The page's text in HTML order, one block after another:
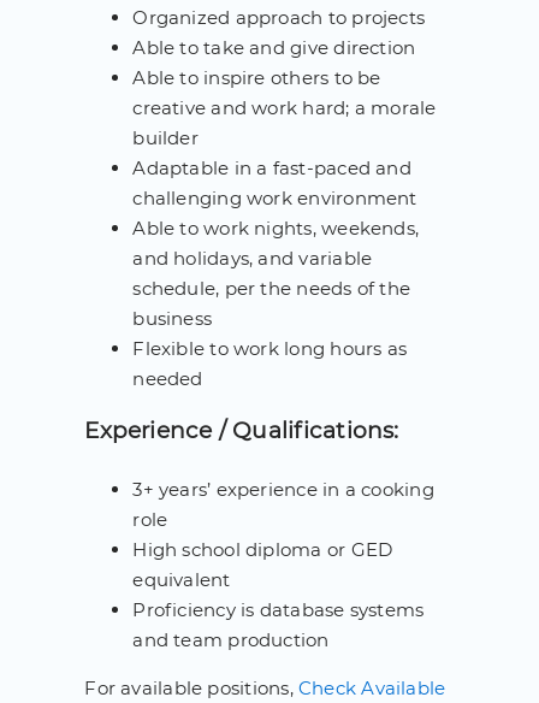
Organized approach to projects
Able to take and give direction
Able to inspire others to be
creative and work hard; a morale
builder
Adaptable in a fast-paced and
challenging work environment
Able to work nights, weekends,
and holidays, and variable
schedule, per the needs of the
business
Flexible to work long hours as
needed
Experience / Qualifications:
3+ years’ experience in a cooking
role
High school diploma or GED
equivalent
Proficiency is database systems
and team production
For available positions, Check Available